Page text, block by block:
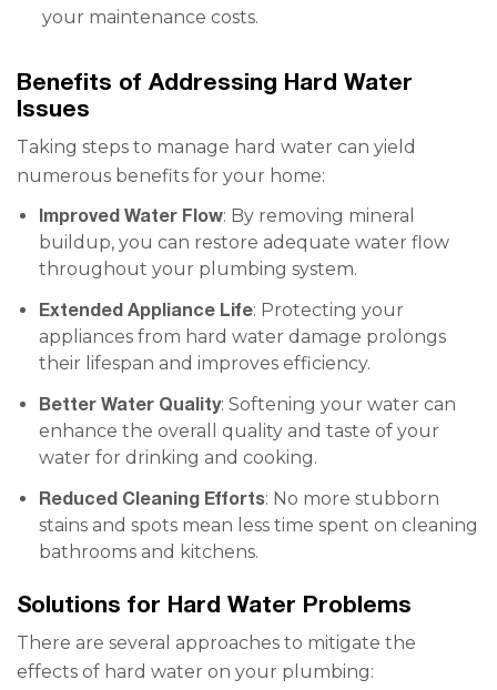
your maintenance costs.
Benefits of Addressing Hard Water
Issues
Taking steps to manage hard water can yield
numerous benefits for your home:
Improved Water Flow: By removing mineral
buildup, you can restore adequate water flow
throughout your plumbing system.
Extended Appliance Life: Protecting your
appliances from hard water damage prolongs
their lifespan and improves efficiency.
Better Water Quality: Softening your water can
enhance the overall quality and taste of your
water for drinking and cooking.
Reduced Cleaning Efforts: No more stubborn
stains and spots mean less time spent on cleaning
bathrooms and kitchens.
Solutions for Hard Water Problems
There are several approaches to mitigate the
effects of hard water on your plumbing: